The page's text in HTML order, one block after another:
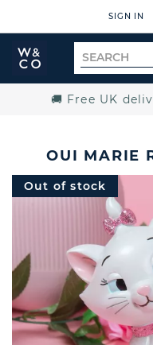
SIGN IN
Widdop
and
Search
for
🚚 Free UK
OUI MARIE
Out of stock